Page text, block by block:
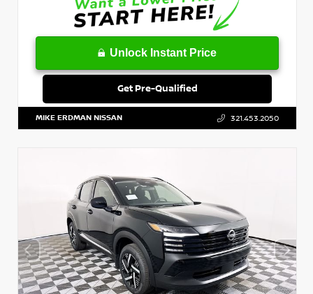
Unlock Instant Price
Get Pre-Qualified
MIKE ERDMAN NISSAN 321.453.2050